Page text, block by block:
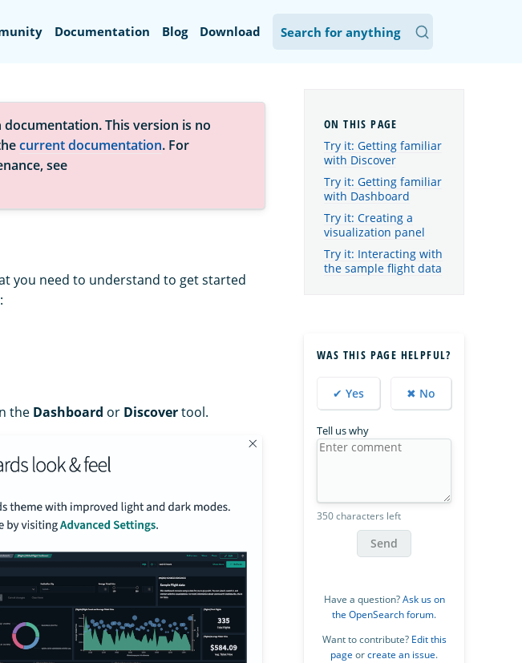
Documentation Blog Download
This version is no
current documentation. For
see
you need to understand to get started
the Dashboard or Discovertool.
Try it: Getting familiar
with Discover
Try it: Getting familiar
with Dashboard
Try it: Creating a
visualization panel
Try it: Interacting with
the sample flight data
WAS THIS PAGE HELPFUL?
✔ Yes ✖ No
Tell us why
350 characters left
Send
Have a question?Ask us on
the OpenSearch forum.
Want to contribute? Edit this
page orcreate an issue.